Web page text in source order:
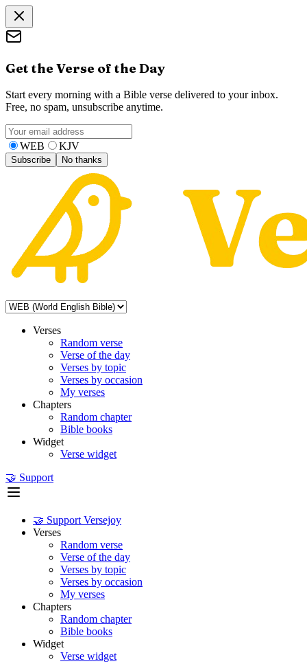
Get the Verse of the Day
Start every morning with a Bible verse delivered to your inbox.
Free, no spam, unsubscribe anytime.
WEB KJV
Subscribe No thanks
Verses
Random verse
Verse of the day
Verses by topic
Verses by occasion
My verses
Chapters
Random chapter
Bible books
Widget
Verse widget
🤝 Support
🤝 Support Versejoy
Verses
Random verse
Verse of the day
Verses by topic
Verses by occasion
My verses
Chapters
Random chapter
Bible books
Widget
Verse widget